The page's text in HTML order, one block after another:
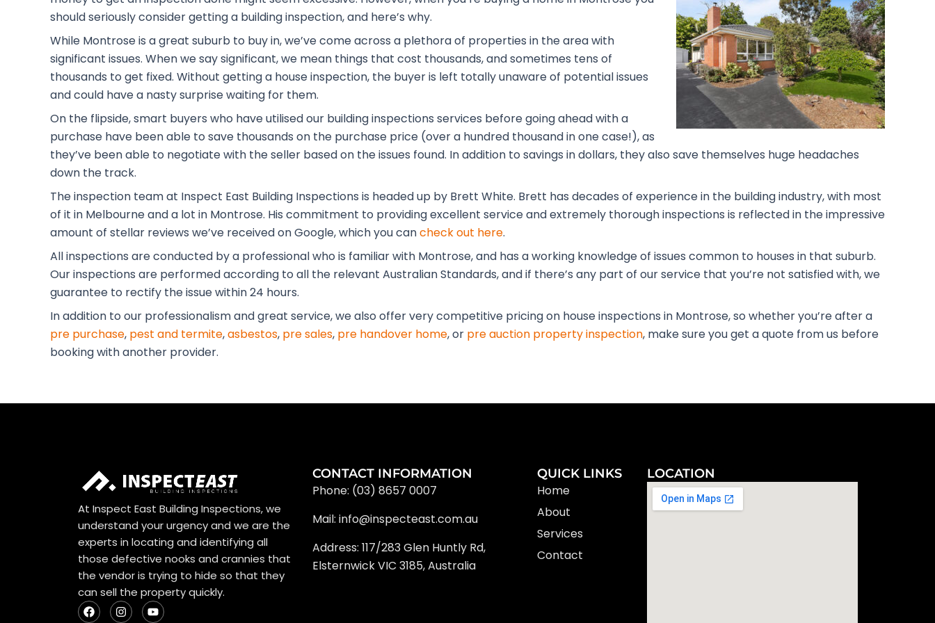
should seriously consider getting a building inspection, and here’s why.
While Montrose is a great suburb to buy in, we’ve come across a plethora of properties in the area with
significant issues. When we say significant, we mean things that cost thousands, and sometimes tens of
thousands to get fixed. Without getting a house inspection, the buyer is left totally unaware of potential issues
and could have a nasty surprise waiting for them.
On the flipside, smart buyers who have utilised our building inspections services before going ahead with a
purchase have been able to save thousands on the purchase price (over a hundred thousand in one case!), as
they’ve been able to negotiate with the seller based on the issues found. In addition to savings in dollars, they also save themselves huge headaches
down the track.
The inspection team at Inspect East Building Inspections is headed up by Brett White. Brett has decades of experience in the building industry, with most
of it in Melbourne and a lot in Montrose. His commitment to providing excellent service and extremely thorough inspections is reflected in the impressive
amount of stellar reviews we’ve received on Google, which you cancheck out here.
All inspections are conducted by a professional who is familiar with Montrose, and has a working knowledge of issues common to houses in that suburb.
Our inspections are performed according to all the relevant Australian Standards, and if there’s any part of our service that you’re not satisfied with, we
guarantee to rectify the issue within 24 hours.
In addition to our professionalism and great service, we also offer very competitive pricing on house inspections in Montrose, so whether you’re after a
pre purchase, pest and termite,asbestos, pre sales, pre handover home, or pre auction property inspection, make sure you get a quote from us before
booking with another provider.
At Inspect East Building Inspections, we
understand your urgency and we are the
experts in locating and identifying all
those defective nooks and crannies that
the vendor is trying to hide so that they
can sell the property quickly.
F
a
I
n
Y
o
CONTACT INFORMATION
Phone: (03) 8657 0007
Mail: info@inspecteast.com.au
Address: 117/283 Glen Huntly Rd,
Elsternwick VIC 3185, Australia
QUICK LINKS
Home
About
Services
Contact
LOCATION